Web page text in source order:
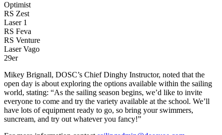
Optimist
RS Zest
Laser 1
RS Feva
RS Venture
Laser Vago
29er
Mikey Brignall, DOSC’s Chief Dinghy Instructor, noted that the
open day is about exploring the options available within the sailing
world, stating: “As the sailing season begins, we’d like to invite
everyone to come and try the variety available at the school. We’ll
have lots of equipment ready to go, so bring your swimmers,
suncream, and try out whatever you fancy!”